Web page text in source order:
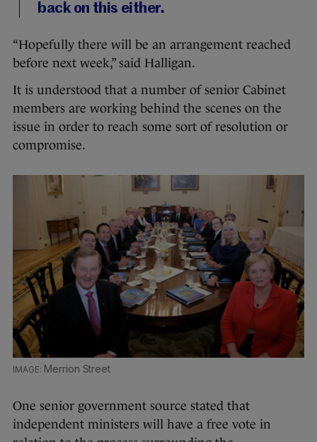
back on this either.
“Hopefully there will be an arrangement reached
before next week,” said Halligan.
It is understood that a number of senior Cabinet
members are working behind the scenes on the
issue in order to reach some sort of resolution or
compromise.
Merrion Street
One senior government source stated that
independent ministers will have a free vote in